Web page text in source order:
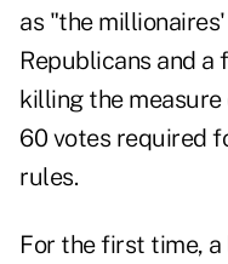
as "the
Republicans and a
killing the measure
60 votes required
rules.
For the first time, a